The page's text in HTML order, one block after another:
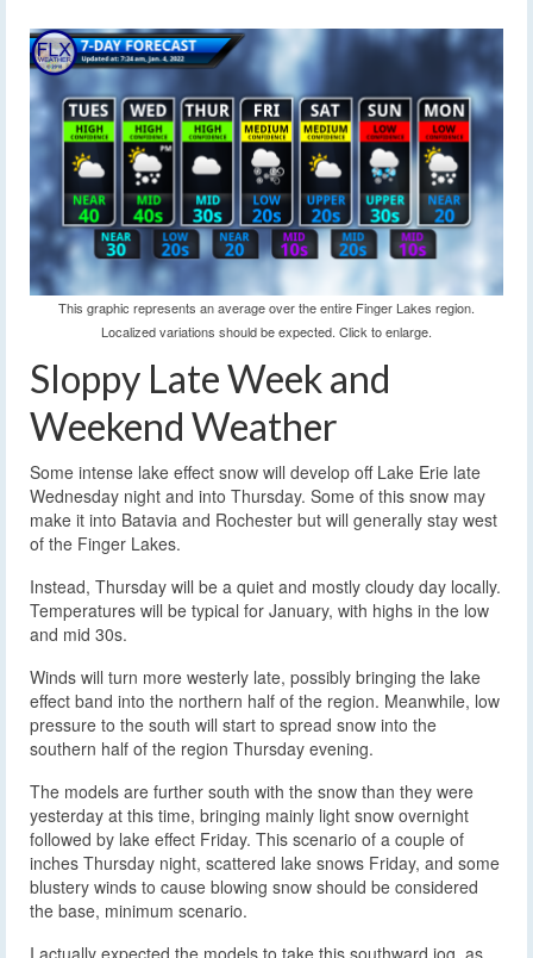
This graphic represents an average over the entire Finger Lakes region.
Localized variations should be expected. Click to enlarge.
Sloppy Late Week and
Weekend Weather
Some intense lake effect snow will develop off Lake Erie late
Wednesday night and into Thursday. Some of this snow may
make it into Batavia and Rochester but will generally stay west
of the Finger Lakes.
Instead, Thursday will be a quiet and mostly cloudy day locally.
Temperatures will be typical for January, with highs in the low
and mid 30s.
Winds will turn more westerly late, possibly bringing the lake
effect band into the northern half of the region. Meanwhile, low
pressure to the south will start to spread snow into the
southern half of the region Thursday evening.
The models are further south with the snow than they were
yesterday at this time, bringing mainly light snow overnight
followed by lake effect Friday. This scenario of a couple of
inches Thursday night, scattered lake snows Friday, and some
blustery winds to cause blowing snow should be considered
the base, minimum scenario.
I actually expected the models to take this southward jog, as